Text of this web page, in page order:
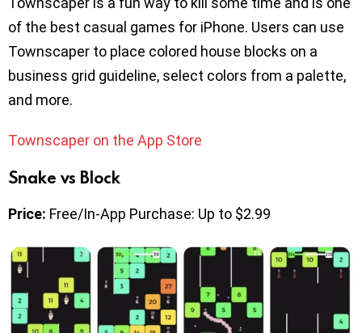
of the best casual games for iPhone. Users can use
Townscaper to place colored house blocks on a
business grid guideline, select colors from a palette,
and more.
Townscaper on the App Store
Snake vs Block
Price: Free/In-App Purchase: Up to $2.99